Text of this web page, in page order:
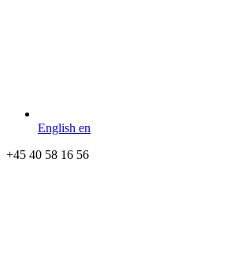
English en
+45 40 58 16 56